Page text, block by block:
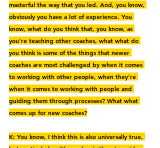
masterful the way that you led. And, you know,
obviously you have a lot of experience. You
know, what do you think that, you know, as
you're teaching other coaches, what what do
you think is some of the things that newer
coaches are most challenged by when it comes
to working with other people, when they're
when it comes to working with people and
guiding them through processes? What what
comes up for new coaches?
K: You know, I think this is also universally true,